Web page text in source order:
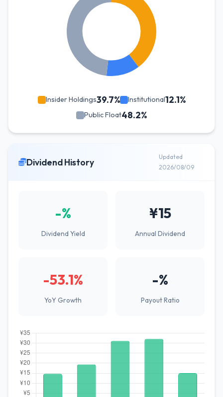
Insider Holdings39.7% Institutional12.1%
Public Float48.2%
Dividend History
Updated
2026/08/09
-%
Dividend Yield
¥15
Annual Dividend
-53.1%
YoY Growth
-%
Payout Ratio